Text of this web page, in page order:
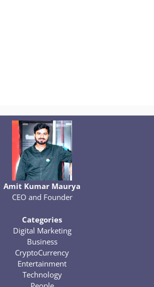
Amit Kumar Maurya
CEO and Founder
Categories
Digital Marketing
Business
CryptoCurrency
Entertainment
Technology